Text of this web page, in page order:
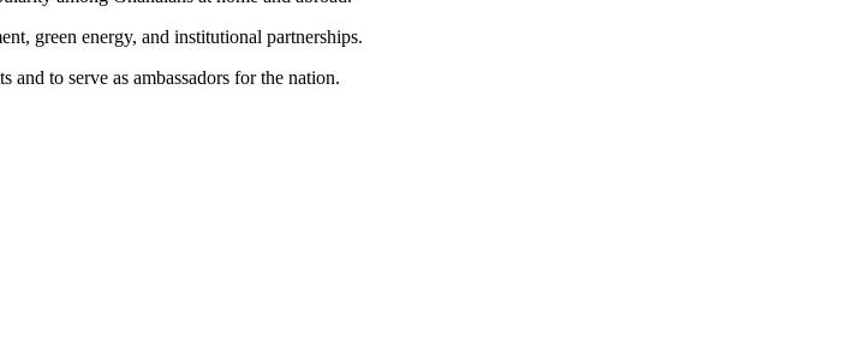
green energy, and institutional partnerships.
to serve as ambassadors for the nation.